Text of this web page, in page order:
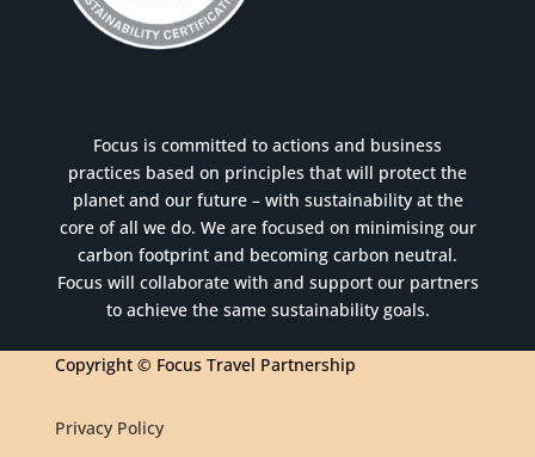
Focus is committed to actions and business
practices based on principles that will protect the
planet and our future – with sustainability at the
core of all we do. We are focused on minimising our
carbon footprint and becoming carbon neutral.
Focus will collaborate with and support our partners
to achieve the same sustainability goals.
Copyright © Focus Travel Partnership
Privacy Policy